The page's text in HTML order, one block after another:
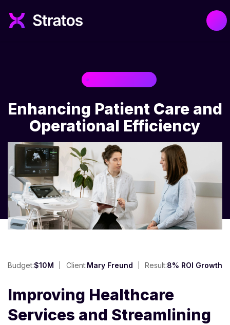
Enhancing Patient Care and
Operational Efficiency
Budget:$10M Client:Mary Freund Result:8% ROI Growth
Improving Healthcare
Services and Streamlining